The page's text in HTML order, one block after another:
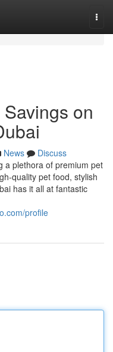
on
News
Discuss
a plethora of premium pet
quality pet food, stylish
has it all at fantastic
profile